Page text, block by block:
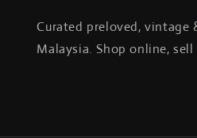
Curated preloved, vintage
Malaysia. Shop online,